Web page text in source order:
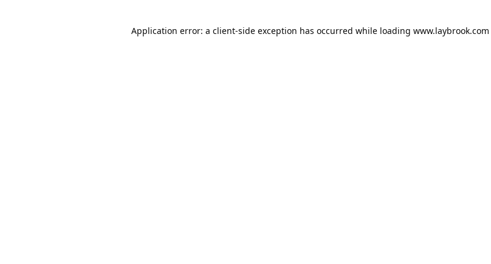
Application error: a client-side exception has occurred while loading www.laybrook.com